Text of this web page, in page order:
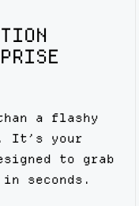
a flashy
It’s your
to grab
seconds.